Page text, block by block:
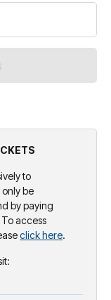
to
be
by paying
access
click here.